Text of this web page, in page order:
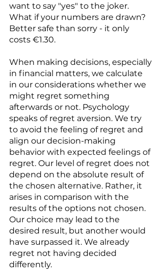
want to say "yes" to the joker.
What if your numbers are drawn?
Better safe than sorry - it only
costs €1.30.
When making decisions, especially
in financial matters, we calculate
in our considerations whether we
might regret something
afterwards or not. Psychology
speaks of regret aversion. We try
to avoid the feeling of regret and
align our decision-making
behavior with expected feelings of
regret. Our level of regret does not
depend on the absolute result of
the chosen alternative. Rather, it
arises in comparison with the
results of the options not chosen.
Our choice may lead to the
desired result, but another would
have surpassed it. We already
regret not having decided
differently.